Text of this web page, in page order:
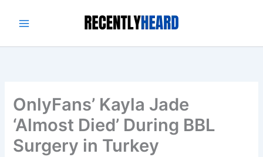
OnlyFans’ Kayla Jade
‘Almost Died’ During BBL
Surgery in Turkey